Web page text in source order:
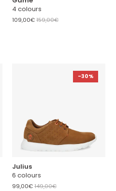
4 colours
109,00€159,00€
-30%
Julius
6 colours
99,00€149,00€